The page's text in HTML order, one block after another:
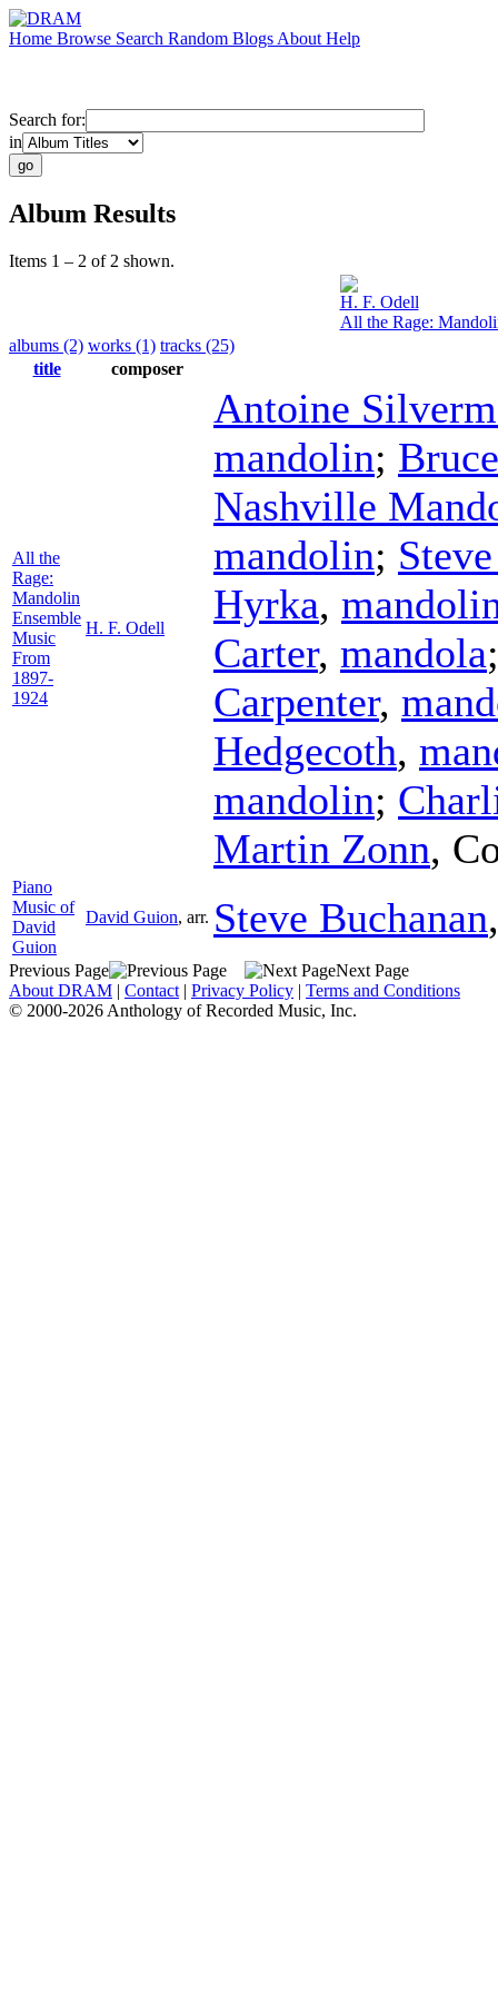
Home Browse Search Random Blogs About Help
Search for:
in
Album Results
Items 1 – 2 of 2 shown.
H. F. Odell
All the Rage:
albums (2) works (1) tracks (25)
title
composer
All the
Rage:
Mandolin
Ensemble
Music
From
1897-
1924
H. F. Odell
Antoine
mandolin;
Nashville
mandolin;
Hyrka,
Carter, mandola
Carpenter,
Hedgecoth,
mandolin;
Martin Zonn,
Piano
Music of
David
Guion
David Guion, arr. Steve Buchanan
Previous Page
Next Page
About DRAM | Contact | Privacy Policy | Terms and Conditions
© 2000-2026 Anthology of Recorded Music, Inc.